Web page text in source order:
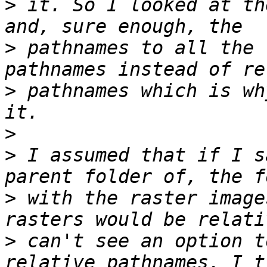
> it. So I looked at
> pathnames to all
> pathnames which is
>
> I assumed that if I
> with the raster
> can't see an option